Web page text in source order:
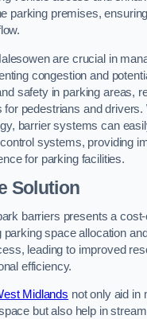
parking premises,
are crucial in
congestion and
safety in parking areas,
for pedestrians and drivers.
barrier systems can
systems, providing
for parking facilities.
Solution
barriers presents a
parking space allocation
leading to improved
efficiency.
Midlands not only aid in
but also help in